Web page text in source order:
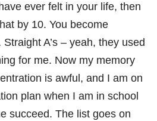
ever felt in your life, then
by 10. You become
Straight A’s – yeah, they used
for me. Now my memory
is awful, and I am on
plan when I am in school
succeed. The list goes on